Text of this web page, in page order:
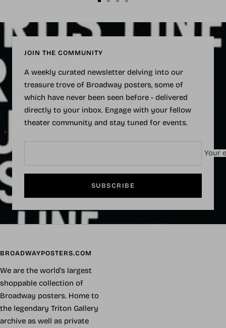
slide
JOIN THE COMMUNITY
A weekly curated newsletter delving into our
treasure trove of Broadway posters, some of
which have never been seen before - delivered
directly to your inbox. Engage with your fellow
theater community and stay tuned for events.
Your
SUBSCRIBE
BROADWAYPOSTERS.COM
We are the world's largest
shoppable collection of
Broadway posters. Home to
the legendary Triton Gallery
archive as well as private